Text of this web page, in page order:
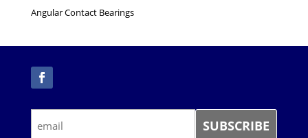
Angular Contact Bearings